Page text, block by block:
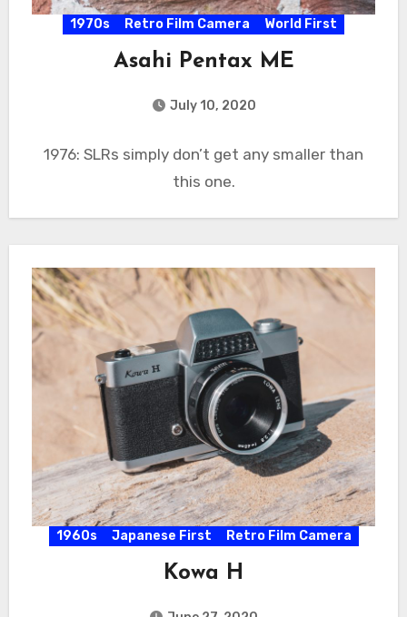
1970s Retro Film Camera World First
Asahi Pentax ME
July 10, 2020
1976: SLRs simply don’t get any smaller than
this one.
1960s Japanese First Retro Film Camera
Kowa H